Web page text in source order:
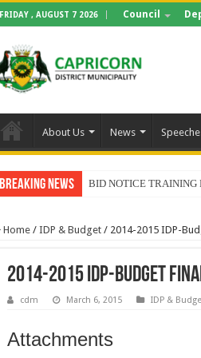
FRIDAY , AUGUST 7 2026 Council
About Us News
Breaking News BID NOTICE TRAINING
Home / IDP & Budget / 2014-2015 IDP-
2014-2015 IDP-Budget
cdm March 6, 2015 IDP &
Attachments